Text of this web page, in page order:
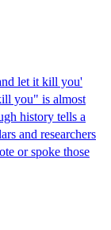
let it kill you'
you" is almost
history tells a
and researchers
or spoke those